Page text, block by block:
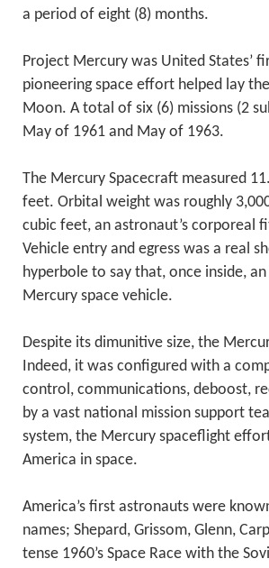
a period of eight (8) months.
Project Mercury was United States’
pioneering space effort helped lay
Moon. A total of six (6) missions (2
May of 1961 and May of 1963.
The Mercury Spacecraft measured
feet. Orbital weight was roughly
cubic feet, an astronaut’s corporeal
Vehicle entry and egress was a real
hyperbole to say that, once inside,
Mercury space vehicle.
Despite its dimunitive size, the
Indeed, it was configured with a
control, communications, deboost,
by a vast national mission support
system, the Mercury spaceflight
America in space.
America’s first astronauts were
names; Shepard, Grissom, Glenn,
tense 1960’s Space Race with the